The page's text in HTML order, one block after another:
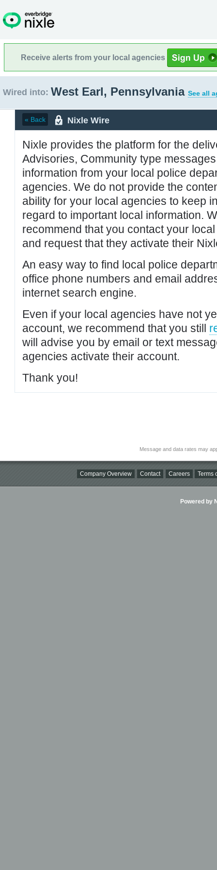
Receive alerts from your local agencies
Wired into: West Earl, Pennsylvania See all
« Back Nixle Wire
Nixle provides the platform for the
Advisories, Community type
information from your local police
agencies. We do not provide the
ability for your local agencies to keep
regard to important local information.
recommend that you contact your
and request that they activate their
An easy way to find local police
office phone numbers and email
internet search engine.
Even if your local agencies have not
account, we recommend that you still
will advise you by email or text
agencies activate their account.
Thank you!
Message and data rates may
Company Overview Contact Careers Terms
Powered by